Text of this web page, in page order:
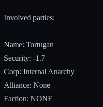
Involved parties:
Name: Tortugan
Security: -1.7
Corp: Internal Anarchy
Alliance: None
Faction: NONE